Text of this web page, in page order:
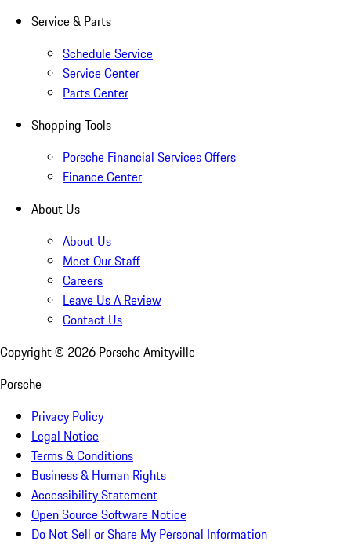
Service & Parts
Schedule Service
Service Center
Parts Center
Shopping Tools
Porsche Financial Services Offers
Finance Center
About Us
About Us
Meet Our Staff
Careers
Leave Us A Review
Contact Us
Copyright © 2026 Porsche Amityville
Porsche
Privacy Policy
Legal Notice
Terms & Conditions
Business & Human Rights
Accessibility Statement
Open Source Software Notice
Do Not Sell or Share My Personal Information